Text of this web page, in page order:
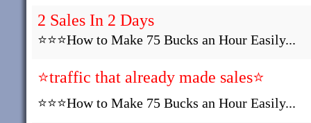
2 Sales In 2 Days
⭐⭐⭐How to Make 75 Bucks an Hour Easily...
⭐traffic that already made sales⭐
⭐⭐⭐How to Make 75 Bucks an Hour Easily...